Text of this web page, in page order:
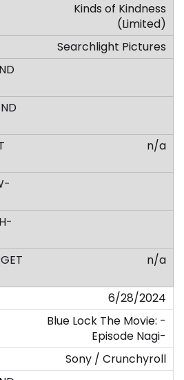
Kinds of Kindness
(Limited)
Searchlight Pictures
n/a
n/a
6/28/2024
Blue Lock The Movie: -
Episode Nagi-
Sony / Crunchyroll